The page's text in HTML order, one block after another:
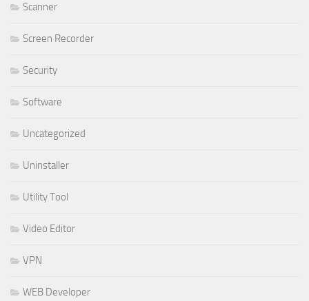
Scanner
Screen Recorder
Security
Software
Uncategorized
Uninstaller
Utility Tool
Video Editor
VPN
WEB Developer